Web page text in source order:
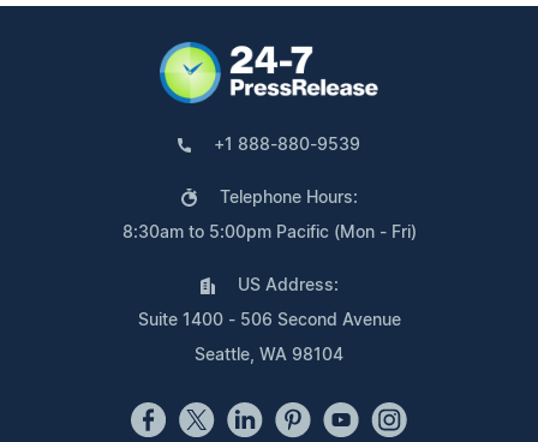
+1 888-880-9539
Telephone Hours:
8:30am to 5:00pm Pacific (Mon - Fri)
US Address:
Suite 1400 - 506 Second Avenue
Seattle, WA 98104